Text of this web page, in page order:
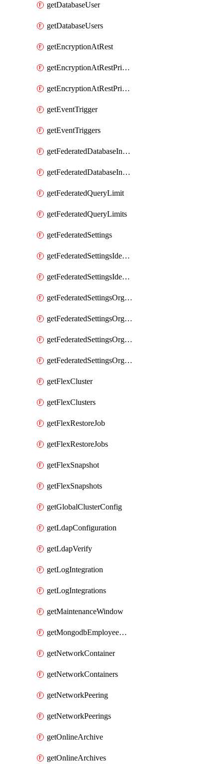
getDatabaseUser
getDatabaseUsers
getEncryptionAtRest
getEncryptionAtRestPrivateEndpoint
getEncryptionAtRestPrivateEndpoints
getEventTrigger
getEventTriggers
getFederatedDatabaseInstance
getFederatedDatabaseInstances
getFederatedQueryLimit
getFederatedQueryLimits
getFederatedSettings
getFederatedSettingsIdentityProvider
getFederatedSettingsIdentityProviders
getFederatedSettingsOrgConfig
getFederatedSettingsOrgConfigs
getFederatedSettingsOrgRoleMapping
getFederatedSettingsOrgRoleMappings
getFlexCluster
getFlexClusters
getFlexRestoreJob
getFlexRestoreJobs
getFlexSnapshot
getFlexSnapshots
getGlobalClusterConfig
getLdapConfiguration
getLdapVerify
getLogIntegration
getLogIntegrations
getMaintenanceWindow
getMongodbEmployeeAccessGrant
getNetworkContainer
getNetworkContainers
getNetworkPeering
getNetworkPeerings
getOnlineArchive
getOnlineArchives